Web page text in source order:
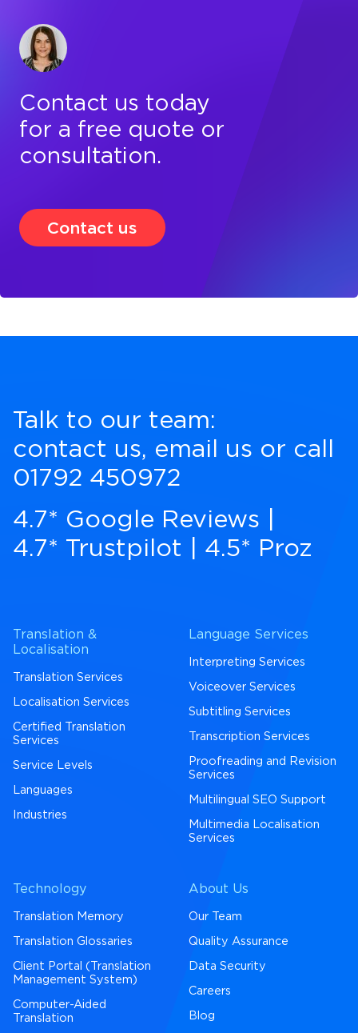
Contact us today
for a free quote or
consultation.
Contact us
Talk to our team:
contact us, email us or call
01792 450972
4.7* Google Reviews
4.7* Trustpilot
4.5* Proz
Translation &
Localisation
Translation Services
Localisation Services
Certified Translation
Services
Service Levels
Languages
Industries
Language Services
Interpreting Services
Voiceover Services
Subtitling Services
Transcription Services
Proofreading and Revision
Services
Multilingual SEO Support
Multimedia Localisation
Services
Technology
Translation Memory
Translation Glossaries
Client Portal (Translation
Management System)
Computer-Aided
Translation
About Us
Our Team
Quality Assurance
Data Security
Careers
Blog